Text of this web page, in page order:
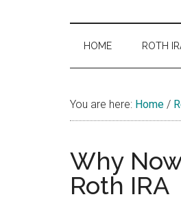
IRA
vs
Options
HOME ROTH
You are here: Home /
Why
Roth IRA